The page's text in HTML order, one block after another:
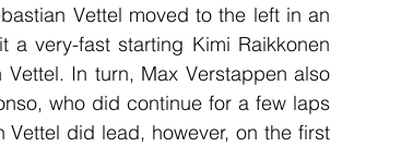
Vettel moved to the left in an
very-fast starting Kimi Raikkonen
In turn, Max Verstappen also
who did continue for a few laps
did lead, however, on the first